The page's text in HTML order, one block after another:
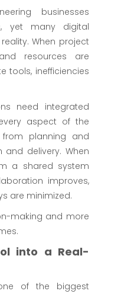
businesses
yet many digital
When project
resources are
tools, inefficiencies
need integrated
aspect of the
from planning and
delivery. When
a shared system
improves,
are minimized.
making and more
into a Real-
of the biggest